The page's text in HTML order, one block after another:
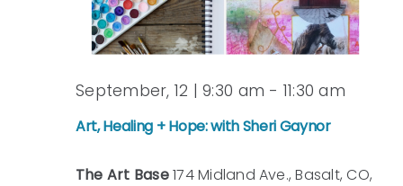
Art, Healing + Hope: with Sheri Gaynor
September, 12 | 9:30 am - 11:30 am
The Art Base174 Midland Ave., Basalt, CO,